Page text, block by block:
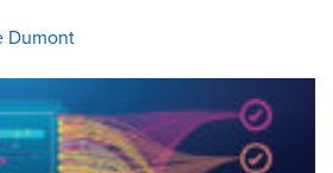
Dumont